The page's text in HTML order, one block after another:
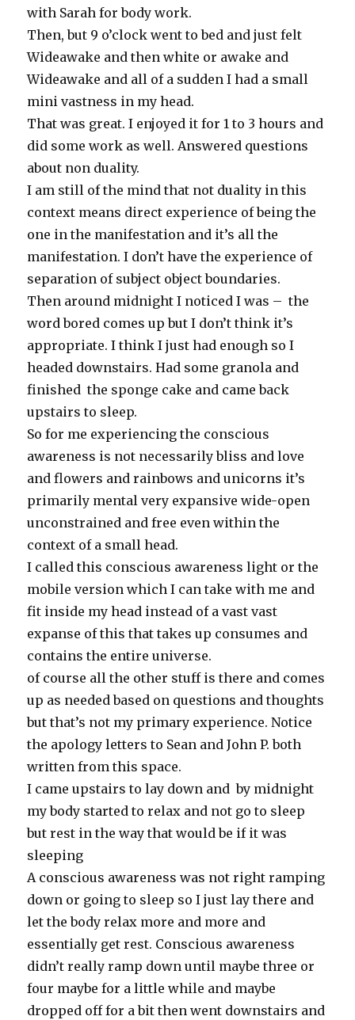
with Sarah for body work.
Then, but 9 o’clock went to bed and just felt
Wideawake and then white or awake and
Wideawake and all of a sudden I had a small
mini vastness in my head.
That was great. I enjoyed it for 1 to 3 hours and
did some work as well. Answered questions
about non duality.
I am still of the mind that not duality in this
context means direct experience of being the
one in the manifestation and it’s all the
manifestation. I don’t have the experience of
separation of subject object boundaries.
Then around midnight I noticed I was – the
word bored comes up but I don’t think it’s
appropriate. I think I just had enough so I
headed downstairs. Had some granola and
finished the sponge cake and came back
upstairs to sleep.
So for me experiencing the conscious
awareness is not necessarily bliss and love
and flowers and rainbows and unicorns it’s
primarily mental very expansive wide-open
unconstrained and free even within the
context of a small head.
I called this conscious awareness light or the
mobile version which I can take with me and
fit inside my head instead of a vast vast
expanse of this that takes up consumes and
contains the entire universe.
of course all the other stuff is there and comes
up as needed based on questions and thoughts
but that’s not my primary experience. Notice
the apology letters to Sean and John P. both
written from this space.
I came upstairs to lay down and by midnight
my body started to relax and not go to sleep
but rest in the way that would be if it was
sleeping
A conscious awareness was not right ramping
down or going to sleep so I just lay there and
let the body relax more and more and
essentially get rest. Conscious awareness
didn’t really ramp down until maybe three or
four maybe for a little while and maybe
dropped off for a bit then went downstairs and